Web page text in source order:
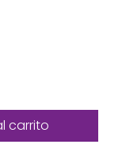
carrito